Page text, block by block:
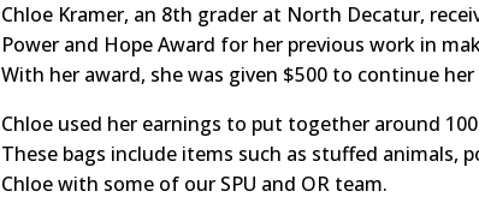
Chloe Kramer, an 8th grader at North Decatur,
Power and Hope Award for her previous work in
With her award, she was given $500 to continue
Chloe used her earnings to put together around
These bags include items such as stuffed animals,
Chloe with some of our SPU and OR team.